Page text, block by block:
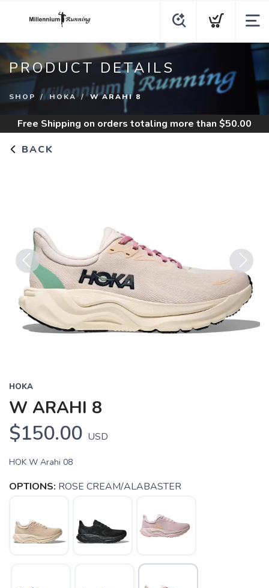
PRODUCT DETAILS
SHOP HOKA W ARAHI 8
Free Shipping on orders totaling more than $50.00
BACK
Previous Next
HOKA
W ARAHI 8
$150.00 USD
HOK W Arahi 08
OPTIONS: ROSE CREAM/ALABASTER